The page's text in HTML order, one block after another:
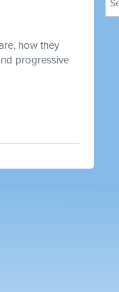
how they
progressive